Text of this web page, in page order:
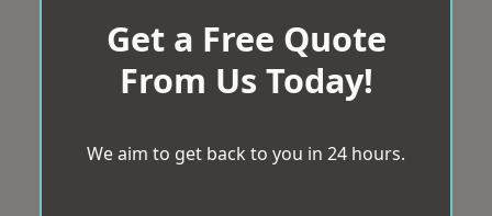
Get a Free Quote
From Us Today!
We aim to get back to you in 24 hours.